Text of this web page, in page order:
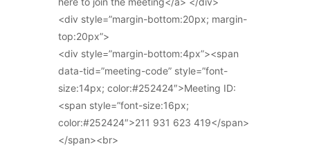
<div style=”margin-bottom:20px; margin-
top:20px”>
<div style=”margin-bottom:4px”><span
data-tid=”meeting-code” style=”font-
size:14px; color:#252424″>Meeting ID:
<span style=”font-size:16px;
color:#252424″>211 931 623 419</span>
</span><br>